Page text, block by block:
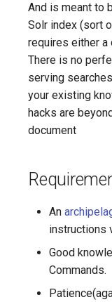
And is meant to
Solr index (sort
requires either a
There is no
serving
your existing
hacks are
document
An
instructions
Good
Commands.